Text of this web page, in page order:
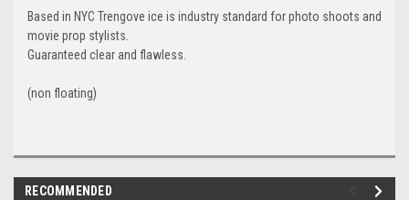
Based in NYC Trengove ice is industry standard for photo shoots and
movie prop stylists.
Guaranteed clear and flawless.
(non floating)
RECOMMENDED